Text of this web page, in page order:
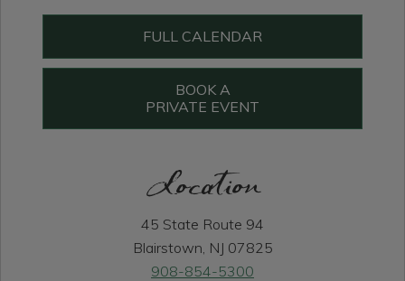
FULL CALENDAR
BOOK A
PRIVATE EVENT
Location
45 State Route 94
Blairstown, NJ 07825
908-854-5300